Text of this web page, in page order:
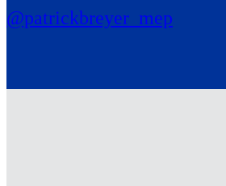
@patrickbreyer_mep